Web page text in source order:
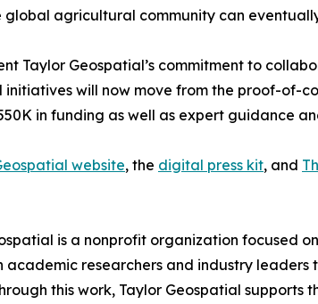
agricultural community can
Taylor Geospatial’s commitment to
initiatives will now move from the proof-
in funding as well as expert guidance
website, the digital press kit, and
is a nonprofit organization
researchers and industry
this work, Taylor Geospatial